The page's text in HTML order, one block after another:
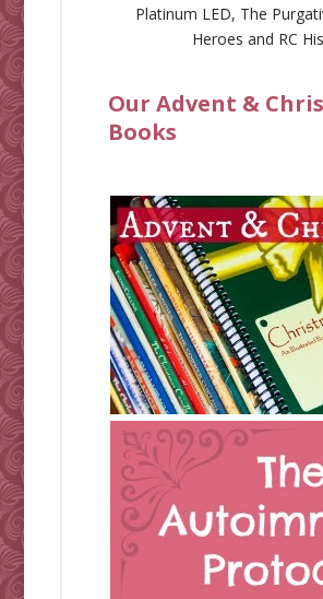
Platinum LED, The
Heroes and RC
Our Advent &
Books